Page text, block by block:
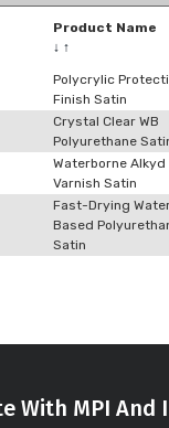
Product Name
↓ ↑
Polycrylic
Finish Satin
Crystal Clear WB
Polyurethane
Waterborne Alkyd
Varnish Satin
Fast-Drying
Based
Satin
With MPI